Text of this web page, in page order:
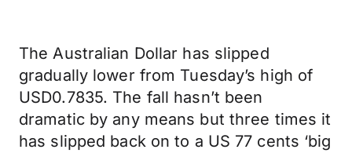
The Australian Dollar has slipped
gradually lower from Tuesday’s high of
USD0.7835. The fall hasn’t been
dramatic by any means but three times it
has slipped back on to a US 77 cents ‘big